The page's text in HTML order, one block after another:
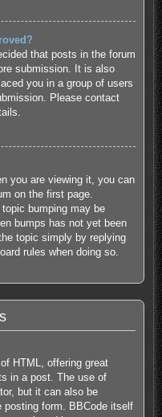
that posts in the forum
submission. It is also
you in a group of users
Please contact
you are viewing it, you can
on the first page.
bumping may be
bumps has not yet been
topic simply by replying
rules when doing so.
HTML, offering great
in a post. The use of
but it can also be
posting form. BBCode itself